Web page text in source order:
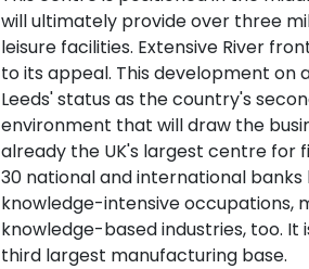
will ultimately provide over three
leisure facilities. Extensive River
to its appeal. This development on
Leeds' status as the country's
environment that will draw the
already the UK's largest centre for
30 national and international
knowledge-intensive occupations,
knowledge-based industries, too.
third largest manufacturing base.